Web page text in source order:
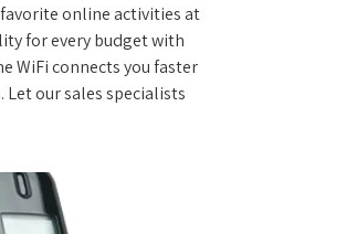
online activities at
for every budget with
WiFi connects you faster
our sales specialists